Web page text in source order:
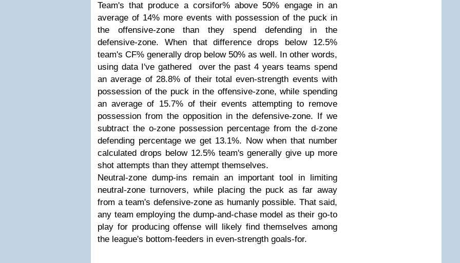
Team's that produce a corsifor% above 50% engage in an
average of 14% more events with possession of the puck in
the offensive-zone than they spend defending in the
defensive-zone. When that difference drops below 12.5%
team's CF% generally drop below 50% as well. In other words,
using data I've gathered over the past 4 years teams spend
an average of 28.8% of their total even-strength events with
possession of the puck in the offensive-zone, while spending
an average of 15.7% of their events attempting to remove
possession from the opposition in the defensive-zone. If we
subtract the o-zone possession percentage from the d-zone
defending percentage we get 13.1%. Now when that number
calculated drops below 12.5% team's generally give up more
shot attempts than they attempt themselves.
Neutral-zone dump-ins remain an important tool in limiting
neutral-zone turnovers, while placing the puck as far away
from a team's defensive-zone as humanly possible. That said,
any team employing the dump-and-chase model as their go-to
play for producing offense will likely find themselves among
the league's bottom-feeders in even-strength goals-for.